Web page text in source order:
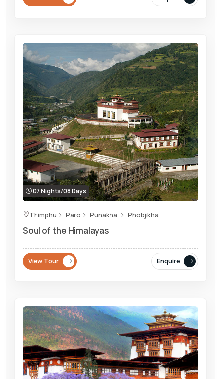
Thimphu Paro Punakha Phobjikha
Soul of the Himalayas
07 Nights/08 Days
View Tour Enquire